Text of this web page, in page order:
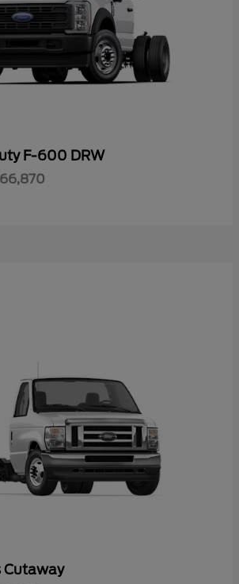
F-600 DRW
Cutaway